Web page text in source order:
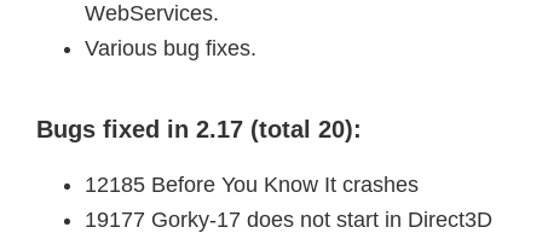
WebServices.
Various bug fixes.
Bugs fixed in 2.17 (total 20):
12185 Before You Know It crashes
19177 Gorky-17 does not start in Direct3D